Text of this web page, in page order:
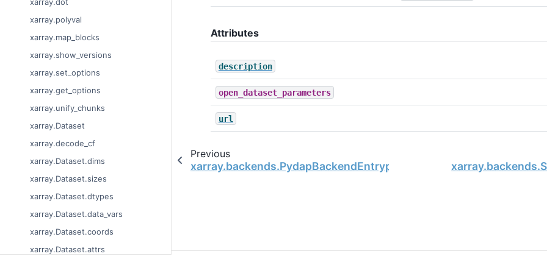
xarray.dot
xarray.polyval
xarray.map_blocks
xarray.show_versions
xarray.set_options
xarray.get_options
xarray.unify_chunks
xarray.Dataset
xarray.decode_cf
xarray.Dataset.dims
xarray.Dataset.sizes
xarray.Dataset.dtypes
xarray.Dataset.data_vars
xarray.Dataset.coords
xarray.Dataset.attrs
Attributes
description
open_dataset_parameters
url
Previous
xarray.backends.PydapBackendEntrypoint